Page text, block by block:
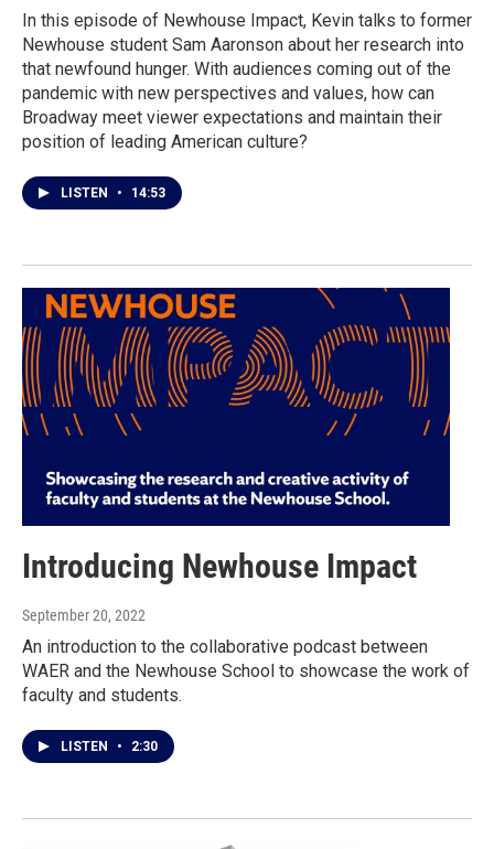
In this episode of Newhouse Impact, Kevin talks to former
Newhouse student Sam Aaronson about her research into
that newfound hunger. With audiences coming out of the
pandemic with new perspectives and values, how can
Broadway meet viewer expectations and maintain their
position of leading American culture?
LISTEN • 14:53
Introducing Newhouse Impact
September 20, 2022
An introduction to the collaborative podcast between
WAER and the Newhouse School to showcase the work of
faculty and students.
LISTEN • 2:30